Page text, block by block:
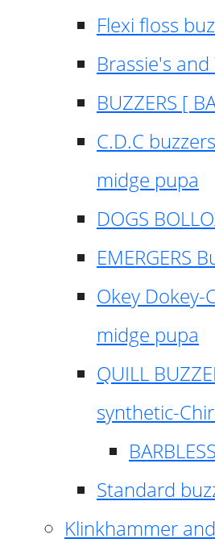
Flexi floss
Brassie's
BUZZERS [
C.D.C
midge pupa
DOGS
EMERGERS
Okey Dokey-
midge pupa
QUILL
synthetic-
Standard
Klinkhammer